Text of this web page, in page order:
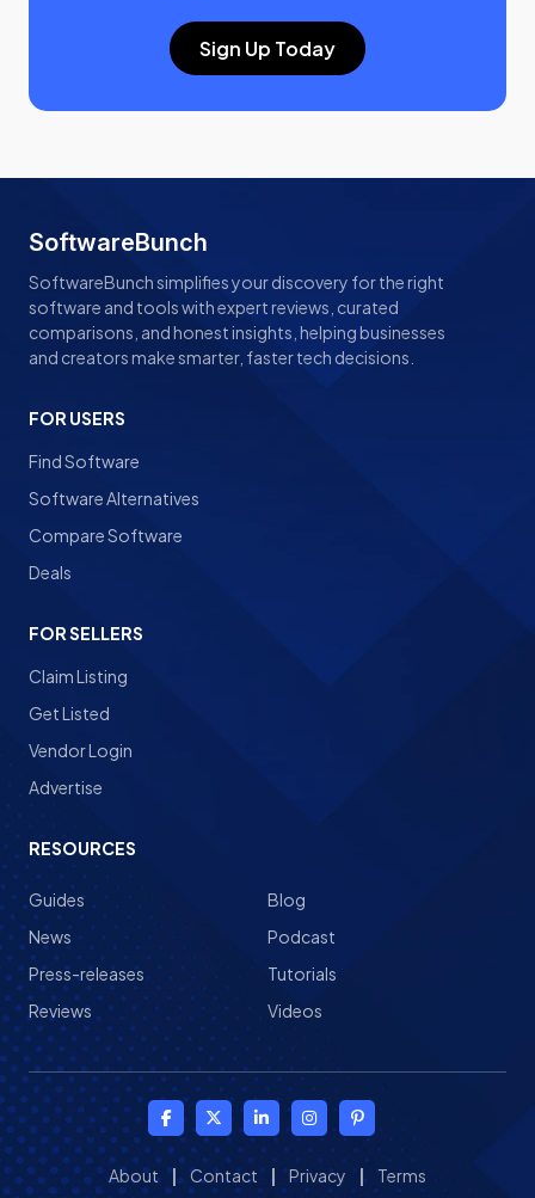
Sign Up Today
SoftwareBunch
SoftwareBunch simplifies your discovery for the right
software and tools with expert reviews, curated
comparisons, and honest insights, helping businesses
and creators make smarter, faster tech decisions.
FOR USERS
Find Software
Software Alternatives
Compare Software
Deals
FOR SELLERS
Claim Listing
Get Listed
Vendor Login
Advertise
RESOURCES
Guides
News
Press-releases
Reviews
Blog
Podcast
Tutorials
Videos
About | Contact | Privacy | Terms